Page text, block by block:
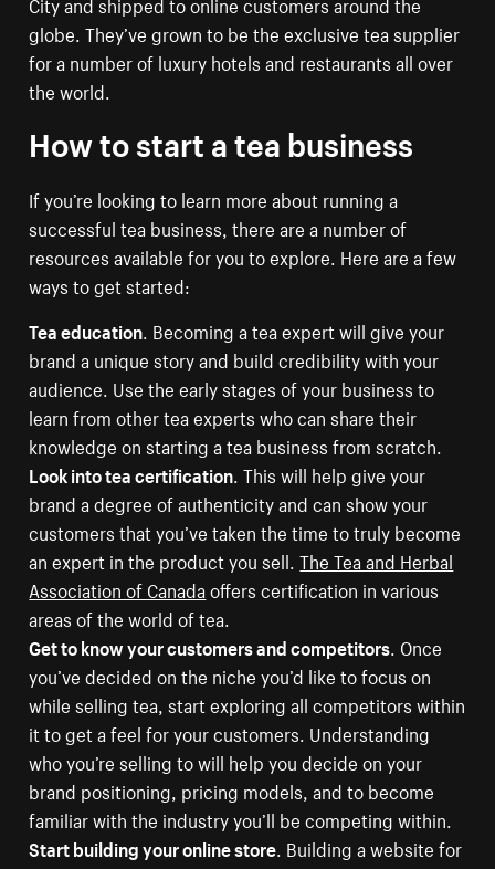
globe. They’ve grown to be the exclusive tea supplier
for a number of luxury hotels and restaurants all over
the world.
How to start a tea business
If you’re looking to learn more about running a
successful tea business, there are a number of
resources available for you to explore. Here are a few
ways to get started:
Tea education. Becoming a tea expert will give your
brand a unique story and build credibility with your
audience. Use the early stages of your business to
learn from other tea experts who can share their
knowledge on starting a tea business from scratch.
Look into tea certification. This will help give your
brand a degree of authenticity and can show your
customers that you’ve taken the time to truly become
an expert in the product you sell.The Tea and Herbal
Association of Canadaoffers certification in various
areas of the world of tea.
Get to know your customers and competitors. Once
you’ve decided on the niche you’d like to focus on
while selling tea, start exploring all competitors within
it to get a feel for your customers. Understanding
who you’re selling to will help you decide on your
brand positioning, pricing models, and to become
familiar with the industry you’ll be competing within.
Start building your online store. Building a website for